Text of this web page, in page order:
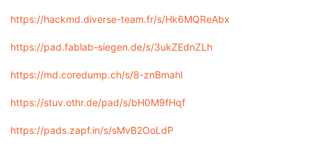
https://hackmd.diverse-team.fr/s/Hk6MQReAbx
https://pad.fablab-siegen.de/s/3ukZEdnZLh
https://md.coredump.ch/s/8-znBmahl
https://stuv.othr.de/pad/s/bH0M9fHqf
https://pads.zapf.in/s/sMvB2OoLdP